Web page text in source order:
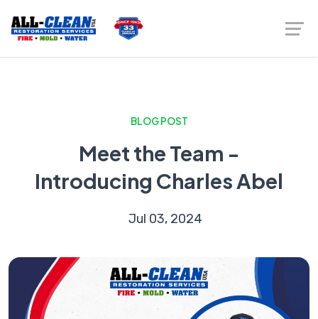
BLOG POST
Meet the Team -
Introducing Charles Abel
Jul 03, 2024